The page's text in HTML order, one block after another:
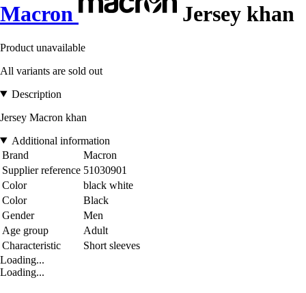
Macron Jersey khan
Product unavailable
All variants are sold out
Description
Jersey Macron khan
Additional information
Brand
Macron
Supplier reference 51030901
Color
black white
Color
Black
Gender
Men
Age group
Adult
Characteristic
Short sleeves
Loading...
Loading...